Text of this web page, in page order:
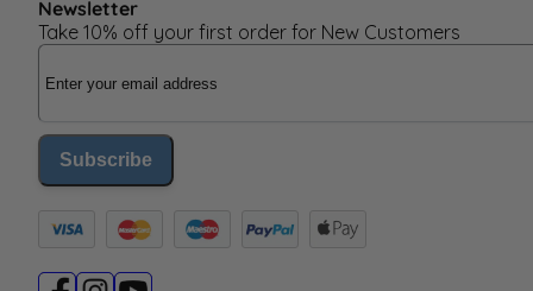
Newsletter
Take 10% off your first order for New Customers
Email Address
Subscribe